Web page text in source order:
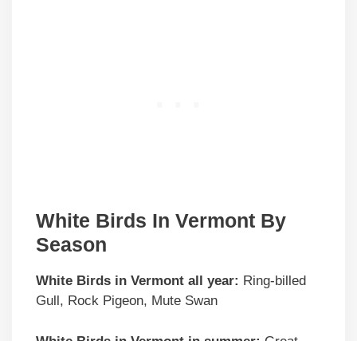
White Birds In Vermont By
Season
White Birds in Vermont all year: Ring-billed
Gull, Rock Pigeon, Mute Swan